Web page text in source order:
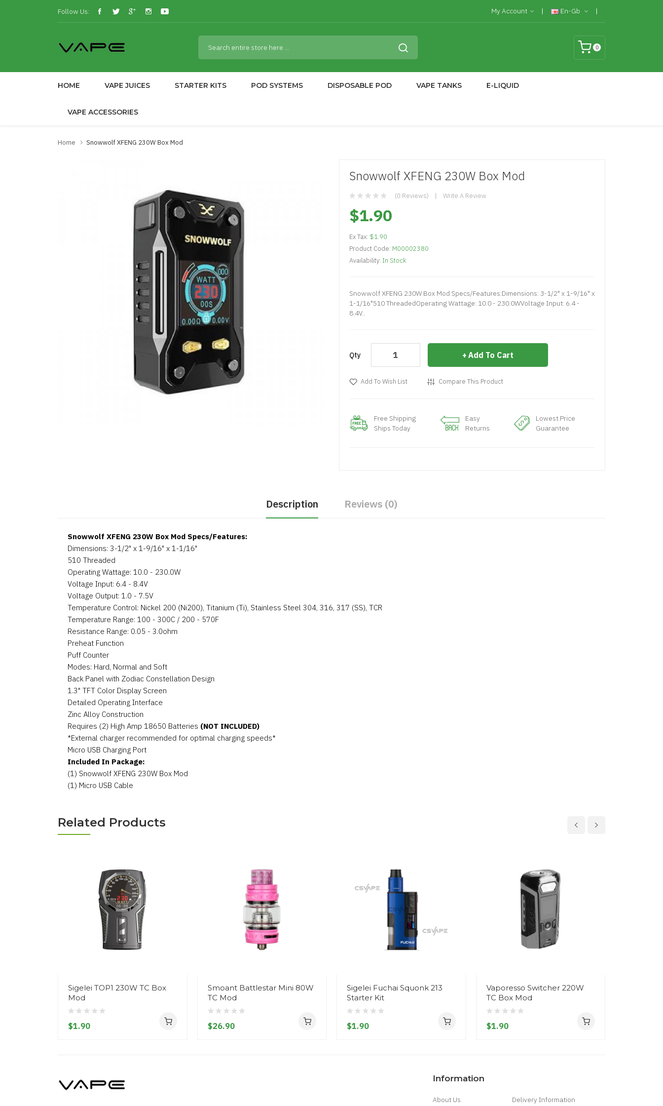
Follow Us: My Account En-Gb
0
HOME VAPE JUICES STARTER KITS POD SYSTEMS DISPOSABLE POD VAPE TANKS E-LIQUID
VAPE ACCESSORIES
Home Snowwolf XFENG 230W Box Mod
Snowwolf XFENG 230W Box Mod
(0 Reviews) Write A Review
$1.90
Ex Tax: $1.90
Product Code: M00002380
Availability: In Stock
Snowwolf XFENG 230W Box Mod Specs/Features:Dimensions: 3-1/2" x 1-9/16" x
1-1/16"510 ThreadedOperating Wattage: 10.0 - 230.0WVoltage Input: 6.4 -
8.4V..
Qty Add To Cart
Add To Wish List Compare This Product
Free Shipping
Ships Today
Easy
Returns
Lowest Price
Guarantee
Description Reviews (0)
Snowwolf XFENG 230W Box Mod Specs/Features:
Dimensions: 3-1/2" x 1-9/16" x 1-1/16"
510 Threaded
Operating Wattage: 10.0 - 230.0W
Voltage Input: 6.4 - 8.4V
Voltage Output: 1.0 - 7.5V
Temperature Control: Nickel 200 (Ni200), Titanium (Ti), Stainless Steel 304, 316, 317 (SS), TCR
Temperature Range: 100 - 300C / 200 - 570F
Resistance Range: 0.05 - 3.0ohm
Preheat Function
Puff Counter
Modes: Hard, Normal and Soft
Back Panel with Zodiac Constellation Design
1.3" TFT Color Display Screen
Detailed Operating Interface
Zinc Alloy Construction
Requires (2) High Amp 18650 Batteries (NOT INCLUDED)
*External charger recommended for optimal charging speeds*
Micro USB Charging Port
Included In Package:
(1) Snowwolf XFENG 230W Box Mod
(1) Micro USB Cable
Related Products
Sigelei TOP1 230W TC Box
Mod
$1.90
Smoant Battlestar Mini 80W
TC Mod
$26.90
Sigelei Fuchai Squonk 213
Starter Kit
$1.90
Vaporesso Switcher 220W
TC Box Mod
$1.90
Information
About Us Delivery Information